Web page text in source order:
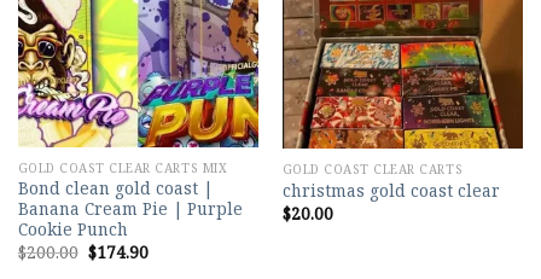
Add to
wishlist
GOLD COAST CLEAR CARTS MIX
Bond clean gold coast |
Banana Cream Pie | Purple
Cookie Punch
$200.00 Original
price
$174.90Current
Add to
wishlist
GOLD COAST CLEAR CARTS
christmas gold coast clear
$20.00